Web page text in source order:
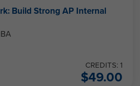
Build Strong AP Internal
CREDITS: 1
$49.00